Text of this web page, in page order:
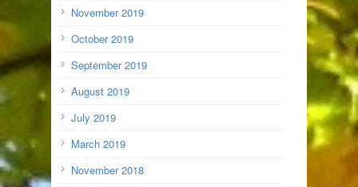
November 2019
October 2019
September 2019
August 2019
July 2019
March 2019
November 2018